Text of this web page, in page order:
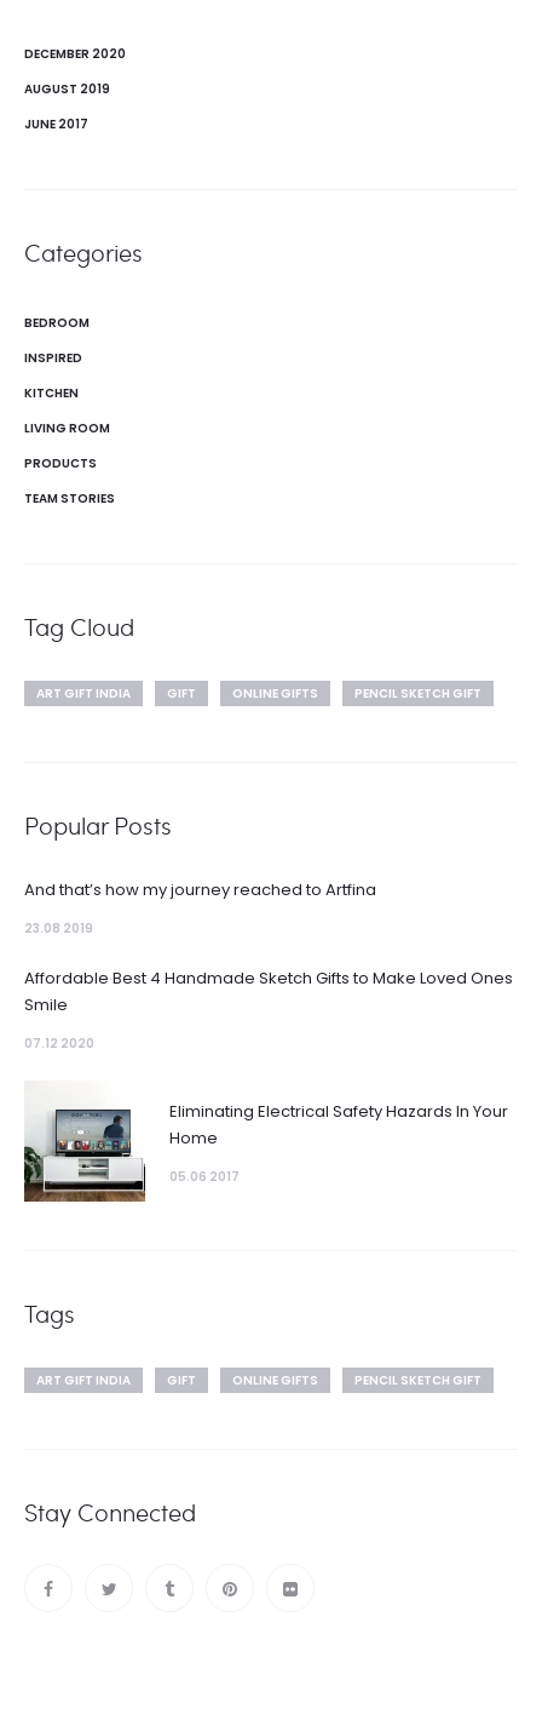
DECEMBER 2020
AUGUST 2019
JUNE 2017
Categories
BEDROOM
INSPIRED
KITCHEN
LIVING ROOM
PRODUCTS
TEAM STORIES
Tag Cloud
ART GIFT INDIA GIFT ONLINE GIFTS PENCIL SKETCH GIFT
Popular Posts
And that’s how my journey reached to Artfina
23.08 2019
Affordable Best 4 Handmade Sketch Gifts to Make Loved Ones
Smile
07.12 2020
Eliminating Electrical Safety Hazards In Your
Home
05.06 2017
Tags
ART GIFT INDIA GIFT ONLINE GIFTS PENCIL SKETCH GIFT
Stay Connected